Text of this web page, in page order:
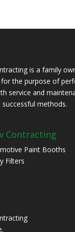
is a family
the purpose of
service and
methods.
Contracting
Paint Booths
Filters